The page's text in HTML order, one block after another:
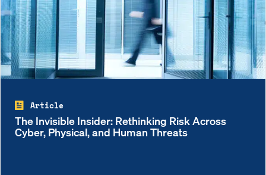
Article
The Invisible Insider: Rethinking Risk Across
Cyber, Physical, and Human Threats